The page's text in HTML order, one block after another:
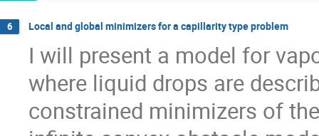
6 Local and global minimizers for a capillarity type problem
I will present a model for
where liquid drops are
constrained minimizers of